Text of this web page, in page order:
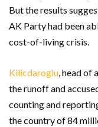
But the results
AK Party had been
cost-of-living crisis.
Kilicdaroglu, head of
the runoff and
counting and
the country of 84